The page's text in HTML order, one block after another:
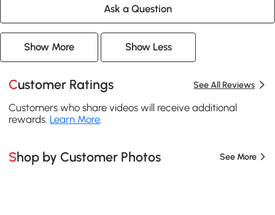
Ask a Question
Show More Show Less
Customer Ratings See All Reviews
Customers who share videos will receive additional
rewards. Learn More
Shop by Customer Photos See More